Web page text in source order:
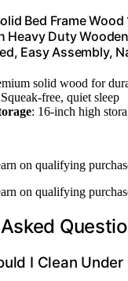
Bed Frame
Heavy Duty
Easy Assembly,
solid wood for
free, quiet sleep
: 16-inch high
on qualifying
on qualifying
I Clean Under